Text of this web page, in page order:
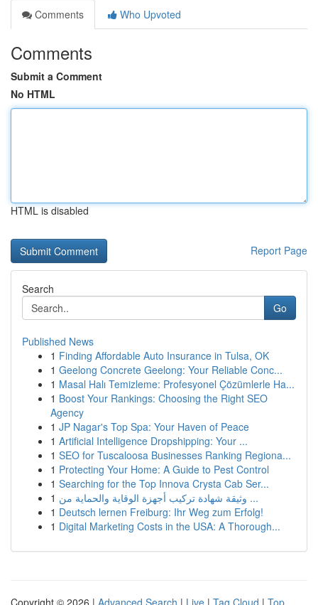
Comments
Who Upvoted
Comments
Submit a Comment
No HTML
HTML is disabled
Report Page
Search
Go
Published News
1 Finding Affordable Auto Insurance in Tulsa, OK
1 Geelong Concrete Geelong: Your Reliable Conc...
1 Masal Halı Temizleme: Profesyonel Çözümlerle Ha...
1 Boost Your Rankings: Choosing the Right SEO
Agency
1 JP Nagar's Top Spa: Your Haven of Peace
1 Artificial Intelligence Dropshipping: Your ...
1 SEO for Tuscaloosa Businesses Ranking Regiona...
1 Protecting Your Home: A Guide to Pest Control
1 Searching for the Top Innova Crysta Cab Ser...
1
وثيقة شهادة تركيب أجهزة الوقاية والحماية من ...
1 Deutsch lernen Freiburg: Ihr Weg zum Erfolg!
1 Digital Marketing Costs in the USA: A Thorough...
Copyright © 2026 | Advanced Search | Live | Tag Cloud | Top